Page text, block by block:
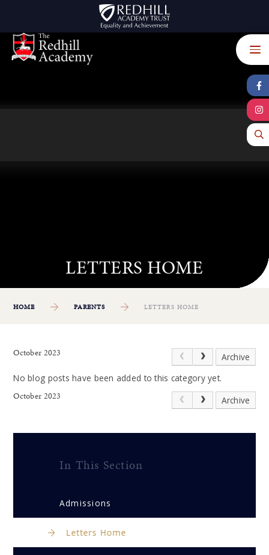
HOME PARENTS LETTERS HOME
October 2023
Archive
No blog posts have been added to this category yet.
October 2023
Archive
In This Section
Admissions
Letters Home